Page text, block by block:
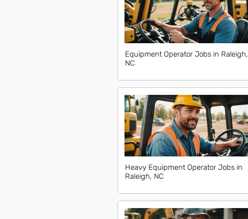
Equipment Operator Jobs in Raleigh,
NC
Heavy Equipment Operator Jobs in
Raleigh, NC